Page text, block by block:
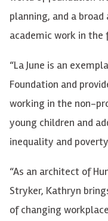
planning, and a
academic work in the
“La June is an
Foundation and
working in the non-
young children and
inequality and
“As an architect of
Stryker, Kathryn
of changing